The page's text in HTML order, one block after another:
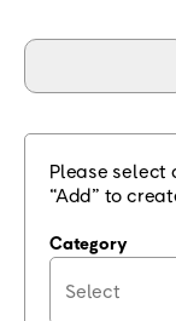
Please select
“Add” to
Category